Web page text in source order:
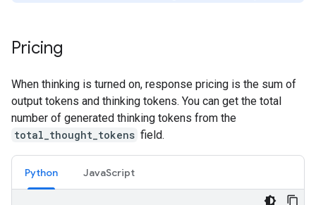
Pricing
When thinking is turned on, response pricing is the sum of
output tokens and thinking tokens. You can get the total
number of generated thinking tokens from the
total_thought_tokens field.
Python JavaScript